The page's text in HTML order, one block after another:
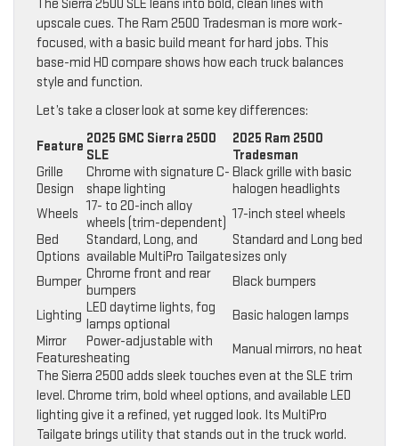
The Sierra 2500 SLE leans into bold, clean lines with
upscale cues. The Ram 2500 Tradesman is more work-
focused, with a basic build meant for hard jobs. This
base-mid HD compare shows how each truck balances
style and function.
Let’s take a closer look at some key differences:
Feature 2025 GMC Sierra 2500
SLE
2025 Ram 2500
Tradesman
Grille
Design
Chrome with signature C-
shape lighting
Black grille with basic
halogen headlights
Wheels 17- to 20-inch alloy
wheels (trim-dependent)
17-inch steel wheels
Bed
Options
Standard, Long, and
available MultiPro Tailgate
Standard and Long bed
sizes only
Bumper Chrome front and rear
bumpers
Black bumpers
Lighting LED daytime lights, fog
lamps optional
Basic halogen lamps
Mirror
Features
Power-adjustable with
heating
Manual mirrors, no heat
The Sierra 2500 adds sleek touches even at the SLE trim
level. Chrome trim, bold wheel options, and available LED
lighting give it a refined, yet rugged look. Its MultiPro
Tailgate brings utility that stands out in the truck world.